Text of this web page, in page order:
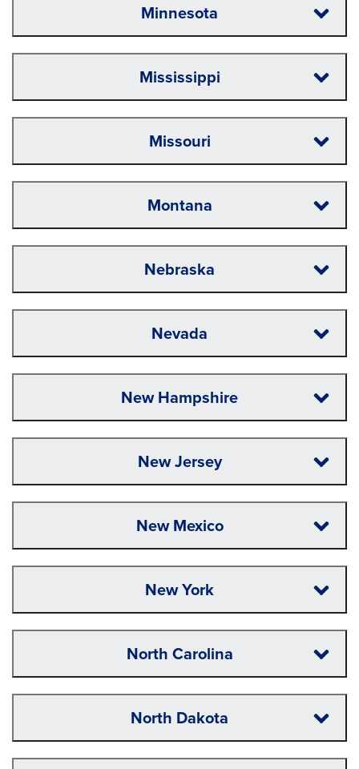
Minnesota
Mississippi
Missouri
Montana
Nebraska
Nevada
New Hampshire
New Jersey
New Mexico
New York
North Carolina
North Dakota